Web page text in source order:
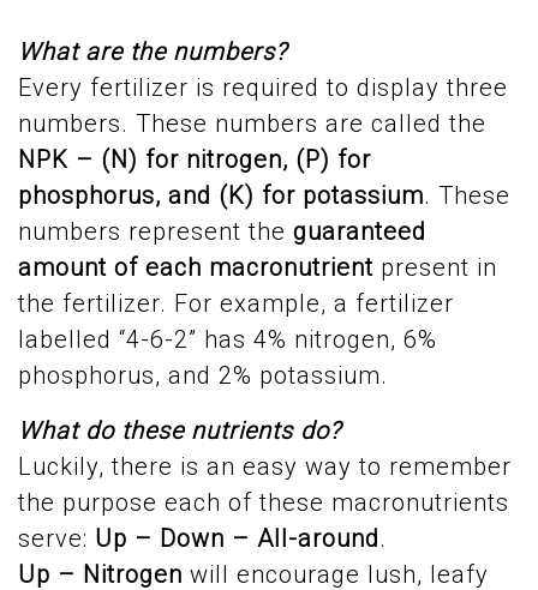
What are the numbers?
Every fertilizer is required to display three
numbers. These numbers are called the
NPK – (N) for nitrogen, (P) for
phosphorus, and (K) for potassium. These
numbers represent the guaranteed
amount of each macronutrient present in
the fertilizer. For example, a fertilizer
labelled “4-6-2” has 4% nitrogen, 6%
phosphorus, and 2% potassium.
What do these nutrients do?
Luckily, there is an easy way to remember
the purpose each of these macronutrients
serve: Up – Down – All-around.
Up – Nitrogen will encourage lush, leafy